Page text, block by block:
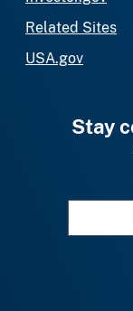
Related Sites
USA.gov
Stay